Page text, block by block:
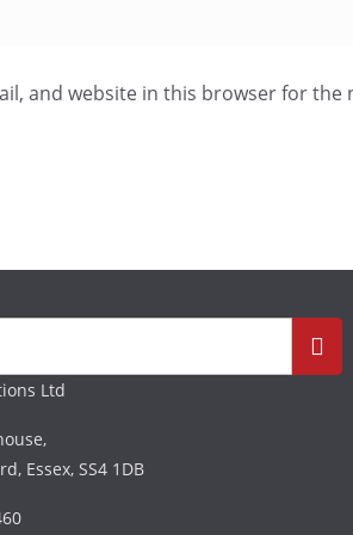
and website in this browser for the
Ltd
Essex, SS4 1DB